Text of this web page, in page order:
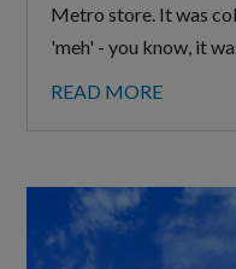
Metro store. It was
'meh' - you know, it
READ MORE